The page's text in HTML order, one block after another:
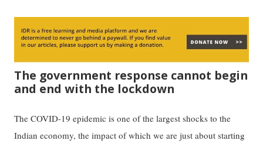
The government response cannot begin
and end with the lockdown
The COVID-19 epidemic is one of the largest shocks to the
Indian economy, the impact of which we are just about starting